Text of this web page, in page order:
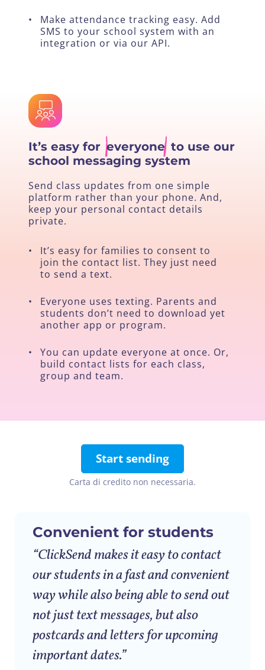
•
Make attendance tracking easy. Add
SMS to your school system with an
integration or via our API.
It’s easy for everyone to use our
school messaging system
Send class updates from one simple
platform rather than your phone. And,
keep your personal contact details
private.
•
It’s easy for families to consent to
join the contact list. They just need
to send a text.
•
Everyone uses texting. Parents and
students don’t need to download yet
another app or program.
•
You can update everyone at once. Or,
build contact lists for each class,
group and team.
Start sending
Carta di credito non necessaria.
Convenient for students
“ClickSend makes it easy to contact
our students in a fast and convenient
way while also being able to send out
not just text messages, but also
postcards and letters for upcoming
important dates.”